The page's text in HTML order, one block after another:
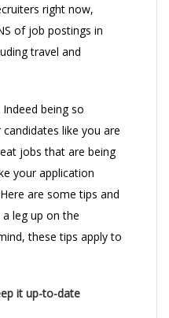
right now,
of job postings in
travel and
being so
like you are
jobs that are being
your application
are some tips and
leg up on the
these tips apply to
it up-to-date